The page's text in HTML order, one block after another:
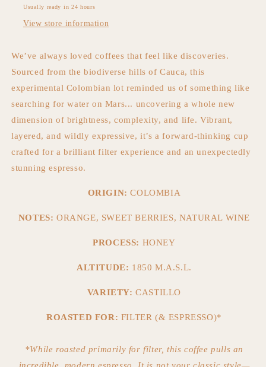
Usually ready in 24 hours
View store information
We’ve always loved coffees that feel like discoveries.
Sourced from the biodiverse hills of Cauca, this
experimental Colombian lot reminded us of something like
searching for water on Mars... uncovering a whole new
dimension of brightness, complexity, and life. Vibrant,
layered, and wildly expressive, it’s a forward-thinking cup
crafted for a brilliant filter experience and an unexpectedly
stunning espresso.
ORIGIN: COLOMBIA
NOTES: ORANGE, SWEET BERRIES, NATURAL WINE
PROCESS: HONEY
ALTITUDE: 1850 M.A.S.L.
VARIETY: CASTILLO
ROASTED FOR: FILTER (& ESPRESSO)*
*While roasted primarily for filter, this coffee pulls an